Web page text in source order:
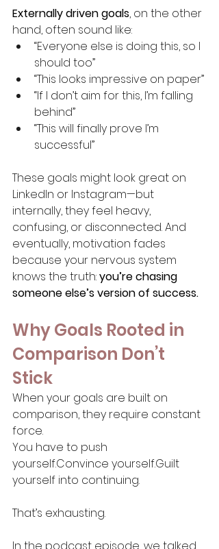
Externally driven goals, on the other
hand, often sound like:
“Everyone else is doing this, so I
should too”
“This looks impressive on paper”
“If I don’t aim for this, I’m falling
behind”
“This will finally prove I’m
successful”
These goals might look great on
LinkedIn or Instagram—but
internally, they feel heavy,
confusing, or disconnected. And
eventually, motivation fades
because your nervous system
knows the truth: you’re chasing
someone else’s version of success.
Why Goals Rooted in
Comparison Don’t
Stick
When your goals are built on
comparison, they require constant
force.
You have to push
yourself.Convince yourself.Guilt
yourself into continuing.
That’s exhausting.